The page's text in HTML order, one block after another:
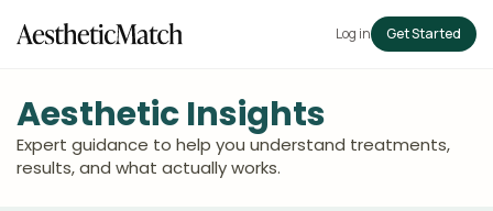
Log in Get Started
Aesthetic Insights
Expert guidance to help you understand treatments,
results, and what actually works.